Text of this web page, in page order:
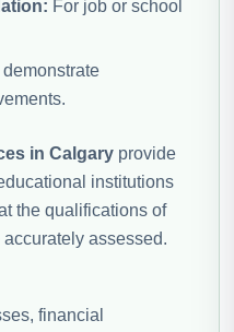
For job or school
demonstrate
in Calgary provide
institutions
the qualifications of
assessed.
financial